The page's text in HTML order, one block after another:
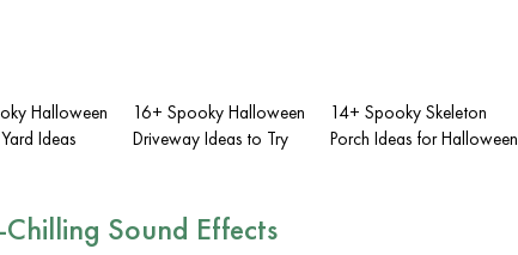
Halloween
Ideas
16+ Spooky Halloween
Driveway Ideas to Try
14+ Spooky Skeleton
Porch Ideas for Halloween
Sound Effects